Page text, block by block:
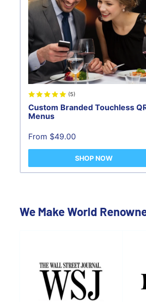
(5)
Custom Branded Touchless
Menus
Sale
From $49.00
SHOP NOW
We Make World